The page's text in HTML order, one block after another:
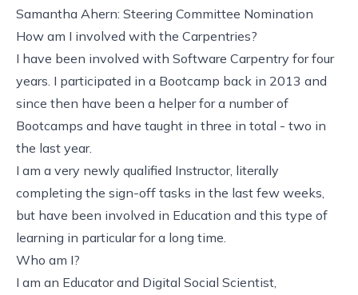
Samantha Ahern: Steering Committee Nomination
How am I involved with the Carpentries?
I have been involved with Software Carpentry for four
years. I participated in a Bootcamp back in 2013 and
since then have been a helper for a number of
Bootcamps and have taught in three in total - two in
the last year.
I am a very newly qualified Instructor, literally
completing the sign-off tasks in the last few weeks,
but have been involved in Education and this type of
learning in particular for a long time.
Who am I?
I am an Educator and Digital Social Scientist,